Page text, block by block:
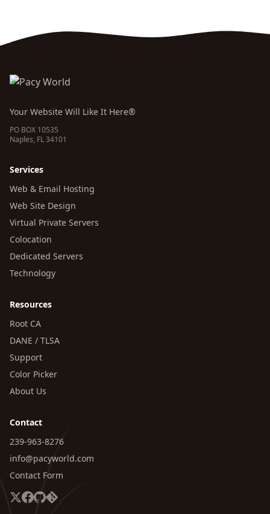
Your Website Will Like It Here®
PO BOX 10535
Naples, FL 34101
Services
Web & Email Hosting
Web Site Design
Virtual Private Servers
Colocation
Dedicated Servers
Technology
Resources
Root CA
DANE / TLSA
Support
Color Picker
About Us
Contact
239-963-8276
info@pacyworld.com
Contact Form